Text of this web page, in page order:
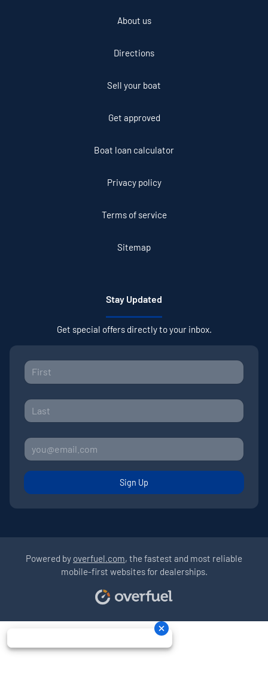
About us
Directions
Sell your boat
Get approved
Boat loan calculator
Privacy policy
Terms of service
Sitemap
Stay Updated
Get special offers directly to your inbox.
Sign Up
Powered by overfuel.com, the fastest and most reliable
mobile-first websites for dealerships.